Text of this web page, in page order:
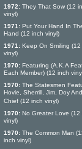
1972: They That Sow (12
vinyl)
1971: Put Your Hand In
Hand (12 inch vinyl)
1971: Keep On Smiling (12
vinyl)
1970: Featuring (A.K.A
Each Member) (12 inch
1970: The Statesmen
Hovie, Sherrill, Jim, Doy
Chief (12 inch vinyl)
1970: No Greater Love (12
vinyl)
1970: The Common Man
inch vinyl)